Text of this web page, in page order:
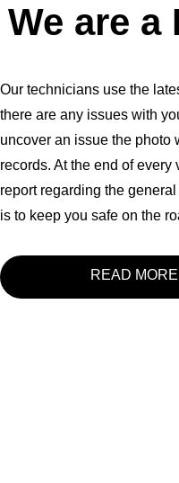
We are
Our technicians use the
there are any issues with
uncover an issue the photo
records. At the end of
report regarding the
is to keep you safe on the
READ MORE